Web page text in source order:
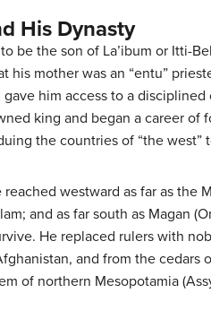
His Dynasty
be the son of La’ibum or Itti-
his mother was an “entu”
him access to a
king and began a career
the countries of “the
reached westward as far as the
and as far south as Magan
He replaced rulers with
and from the cedars
of northern Mesopotamia